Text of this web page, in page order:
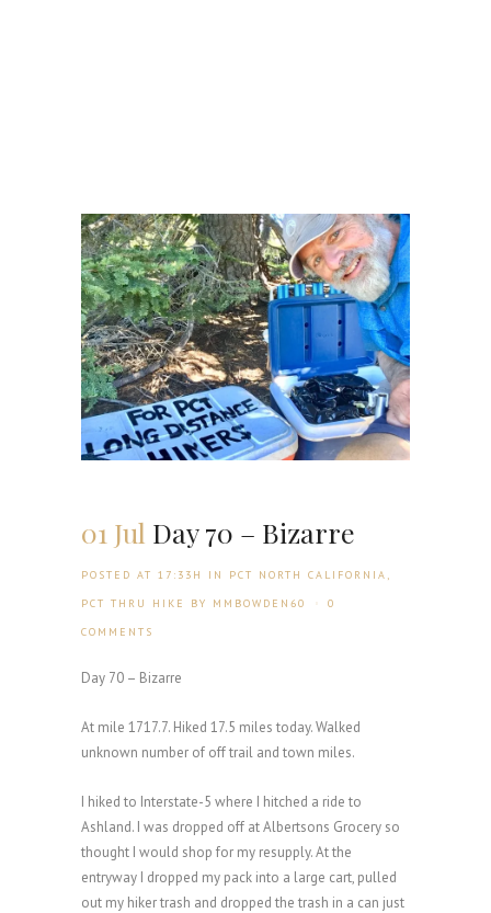
01 Jul Day 70 – Bizarre
POSTED AT 17:33H IN PCT NORTH CALIFORNIA ,
PCT THRU HIKE
BY MMBOWDEN60
0
COMMENTS
Day 70 – Bizarre
At mile 1717.7. Hiked 17.5 miles today. Walked
unknown number of off trail and town miles.
I hiked to Interstate-5 where I hitched a ride to
Ashland. I was dropped off at Albertsons Grocery so
thought I would shop for my resupply. At the
entryway I dropped my pack into a large cart, pulled
out my hiker trash and dropped the trash in a can just